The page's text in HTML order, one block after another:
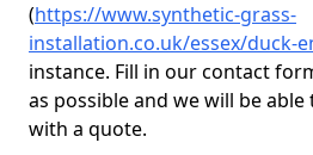
(https://www.synthetic-grass-
installation.co.uk/essex/duck-
instance. Fill in our contact
as possible and we will be
with a quote.